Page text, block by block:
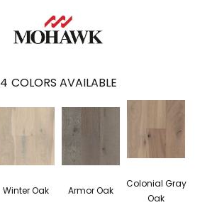
4 COLORS AVAILABLE
Winter Oak Armor Oak
Colonial Gray
Oak